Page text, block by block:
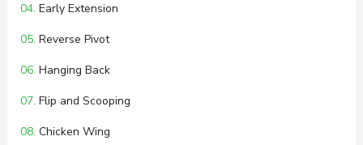
04. Early Extension
05. Reverse Pivot
06. Hanging Back
07. Flip and Scooping
08. Chicken Wing